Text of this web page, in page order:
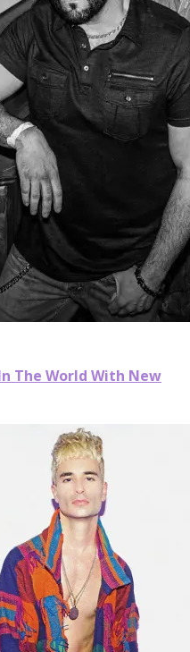
The World With New